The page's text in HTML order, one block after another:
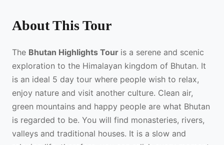
About This Tour
The Bhutan Highlights Tour is a serene and scenic
exploration to the Himalayan kingdom of Bhutan. It
is an ideal 5 day tour where people wish to relax,
enjoy nature and visit another culture. Clean air,
green mountains and happy people are what Bhutan
is regarded to be. You will find monasteries, rivers,
valleys and traditional houses. It is a slow and